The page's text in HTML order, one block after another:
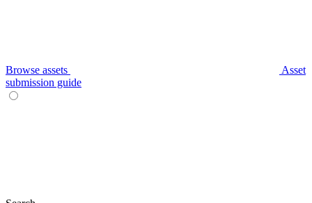
Browse assets
Asset
submission guide